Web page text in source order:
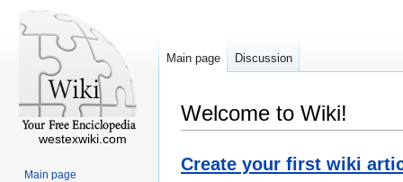
Welcome to Wiki!
Create your first wiki
Main page Discussion
westexwiki.com
Main page